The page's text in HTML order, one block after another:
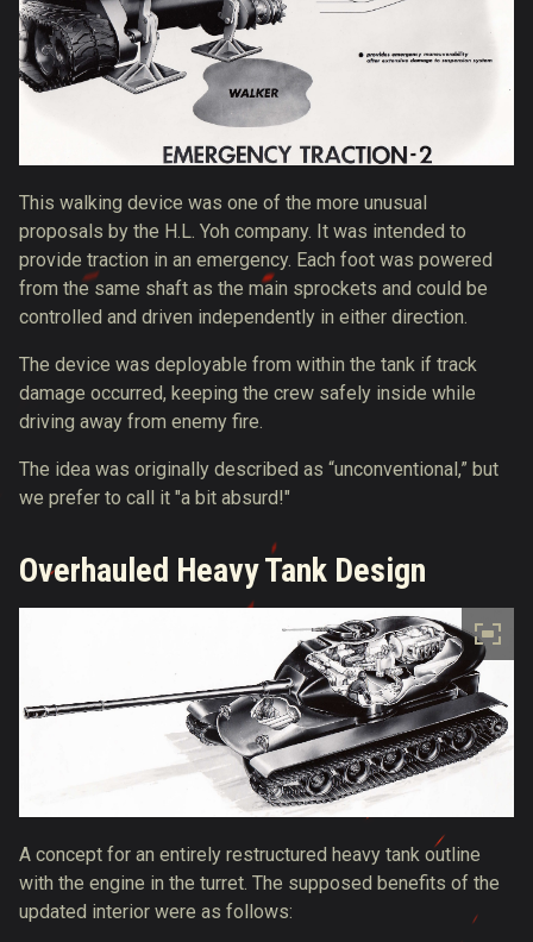
This walking device was one of the more unusual
proposals by the H.L. Yoh company. It was intended to
provide traction in an emergency. Each foot was powered
from the same shaft as the main sprockets and could be
controlled and driven independently in either direction.
The device was deployable from within the tank if track
damage occurred, keeping the crew safely inside while
driving away from enemy fire.
The idea was originally described as “unconventional,” but
we prefer to call it "a bit absurd!"
Overhauled Heavy Tank Design
A concept for an entirely restructured heavy tank outline
with the engine in the turret. The supposed benefits of the
updated interior were as follows: